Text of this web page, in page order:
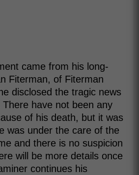
came from his long-
Fiterman, of Fiterman
disclosed the tragic news
have not been any
of his death, but it was
was under the care of the
and there is no suspicion
will be more details once
continues his